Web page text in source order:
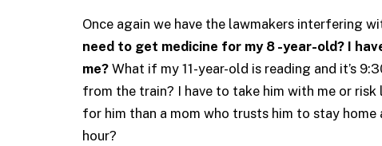
Once again we have the lawmakers interfering
need to get medicine for my 8 -year-old? I
me? What if my 11-year-old is reading and it’s
from the train? I have to take him with me or
for him than a mom who trusts him to stay home
hour?